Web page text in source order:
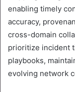
enabling timely
accuracy,
cross-domain
prioritize incident
playbooks,
evolving network